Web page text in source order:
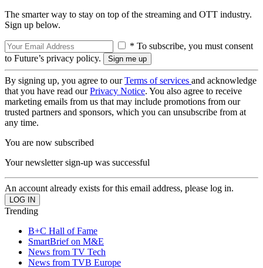
The smarter way to stay on top of the streaming and OTT industry.
Sign up below.
* To subscribe, you must consent
to Future’s privacy policy.
By signing up, you agree to ourTerms of services and acknowledge
that you have read ourPrivacy Notice. You also agree to receive
marketing emails from us that may include promotions from our
trusted partners and sponsors, which you can unsubscribe from at
any time.
You are now subscribed
Your newsletter sign-up was successful
An account already exists for this email address, please log in.
Trending
B+C Hall of Fame
SmartBrief on M&E
News from TV Tech
News from TVB Europe